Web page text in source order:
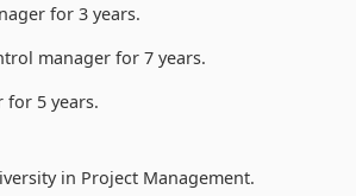
for 3 years.
manager for 7 years.
for 5 years.
in Project Management.